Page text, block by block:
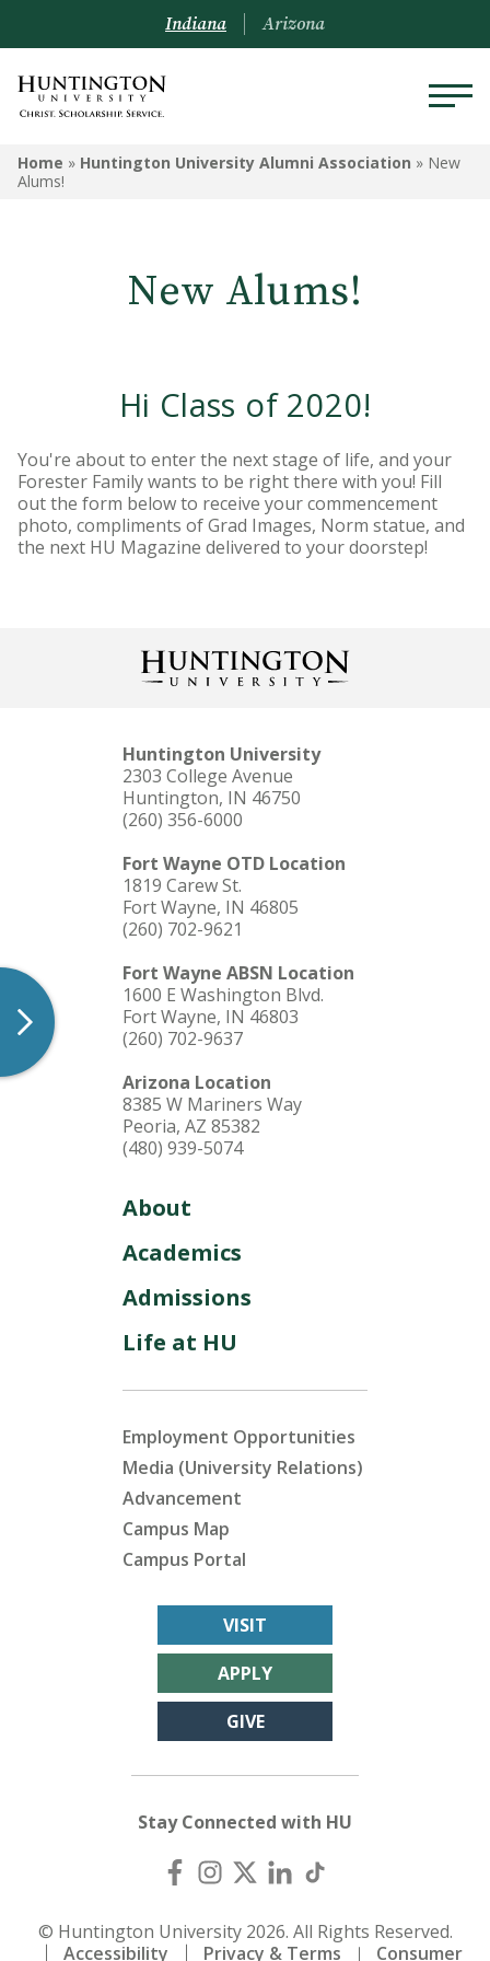
HUNTINGTON UNIVERSITY
ALUMNI ASSOCIATION
Alumni Board
Alumni Resources
Indiana Arizona
Home » Huntington University Alumni Association » New
Alums!
New Alums!
Hi Class of 2020!
You're about to enter the next stage of life, and your
Forester Family wants to be right there with you! Fill
out the form below to receive your commencement
photo, compliments of Grad Images, Norm statue, and
the next HU Magazine delivered to your doorstep!
Huntington University
2303 College Avenue
Huntington, IN 46750
(260) 356-6000
Fort Wayne OTD Location
1819 Carew St.
Fort Wayne, IN 46805
(260) 702-9621
Fort Wayne ABSN Location
1600 E Washington Blvd.
Fort Wayne, IN 46803
(260) 702-9637
Arizona Location
8385 W Mariners Way
Peoria, AZ 85382
(480) 939-5074
About
Academics
Admissions
Life at HU
Employment Opportunities
Media (University Relations)
Advancement
Campus Map
Campus Portal
VISIT
APPLY
GIVE
Stay Connected with HU
© Huntington University 2026. All Rights Reserved.
Accessibility
Privacy & Terms Consumer